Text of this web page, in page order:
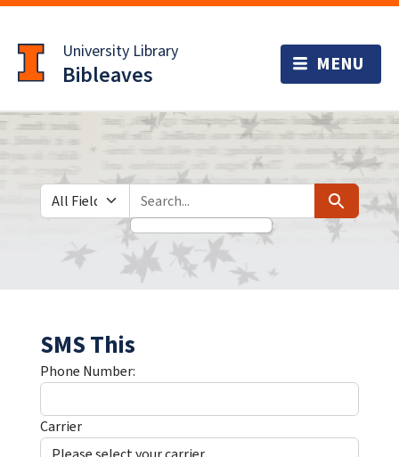
to
main
content
University Library
Bibleaves
Search in
search for Search
SMS This
Phone Number:
Carrier